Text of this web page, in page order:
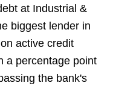
at Industrial &
biggest lender in
active credit
a percentage point
the bank's